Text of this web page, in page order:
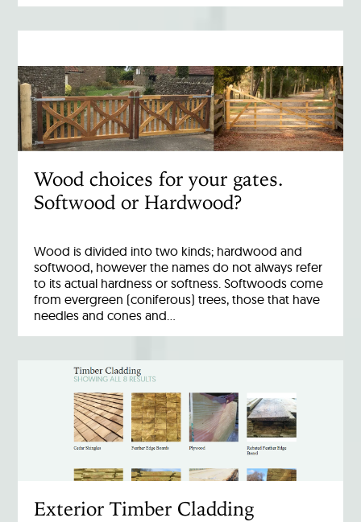
Wood choices for your gates.
Softwood or Hardwood?
Wood is divided into two kinds; hardwood and
softwood, however the names do not always refer
to its actual hardness or softness. Softwoods come
from evergreen (coniferous) trees, those that have
needles and cones and…
Exterior Timber Cladding